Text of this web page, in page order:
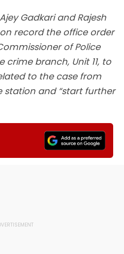
Gadkari and Rajesh
record the office order
of Police
branch, Unit 11, to
to the case from
station and “start further